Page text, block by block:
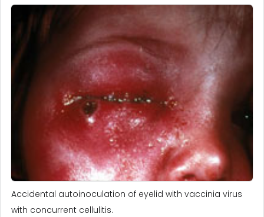
Accidental autoinoculation of eyelid with vaccinia virus
with concurrent cellulitis.